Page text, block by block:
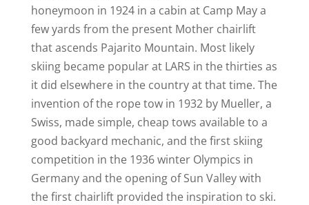
honeymoon in 1924 in a cabin at Camp May a
few yards from the present Mother chairlift
that ascends Pajarito Mountain. Most likely
skiing became popular at LARS in the thirties as
it did elsewhere in the country at that time. The
invention of the rope tow in 1932 by Mueller, a
Swiss, made simple, cheap tows available to a
good backyard mechanic, and the first skiing
competition in the 1936 winter Olympics in
Germany and the opening of Sun Valley with
the first chairlift provided the inspiration to ski.